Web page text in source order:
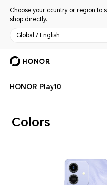
Choose your country or region to
shop directly.
Global / English
HONOR Play10